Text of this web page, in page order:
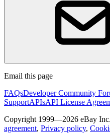
Email this page
FAQsDeveloper Community
SupportAPIsAPI License
Copyright 1999—2026 eBay
agreement, Privacy policy,